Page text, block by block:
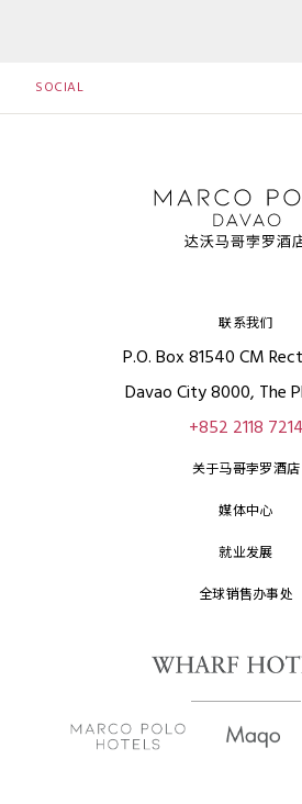
SOCIAL
联系我们
P.O. Box 81540 CM
Davao City 8000, The
+852 2118 7214
关于马哥孛罗酒店
媒体中心
就业发展
全球销售办事处